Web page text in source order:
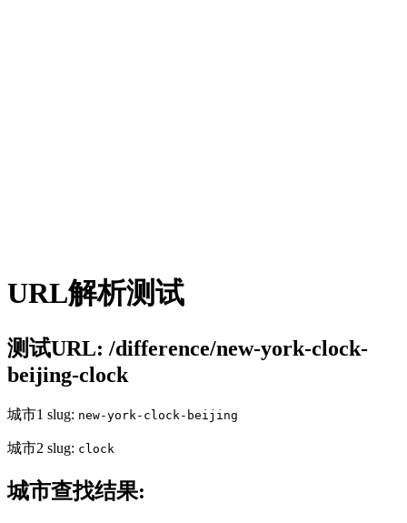
URL解析测试
测试URL: /difference/new-york-clock-
beijing-clock
城市1 slug: new-york-clock-beijing
城市2 slug: clock
城市查找结果: